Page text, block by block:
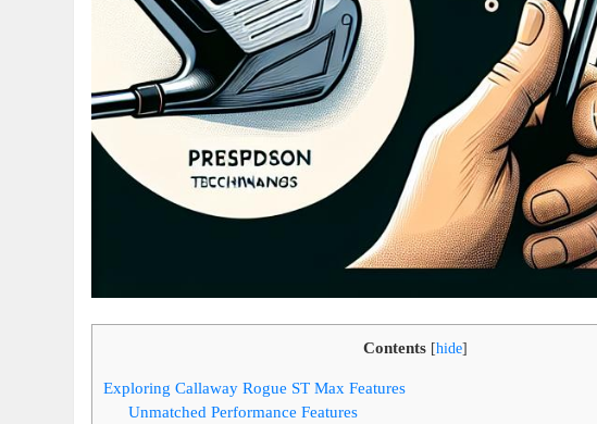
Contents [hide]
Exploring Callaway Rogue ST Max Features
Unmatched Performance Features